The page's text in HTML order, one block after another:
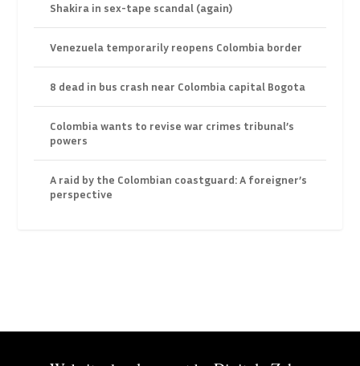
Shakira in sex-tape scandal (again)
Venezuela temporarily reopens Colombia border
8 dead in bus crash near Colombia capital Bogota
Colombia wants to revise war crimes tribunal’s
powers
A raid by the Colombian coastguard: A foreigner’s
perspective